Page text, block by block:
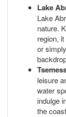
Lake
Lake
nature.
region,
or
leisure
water
indulge
the